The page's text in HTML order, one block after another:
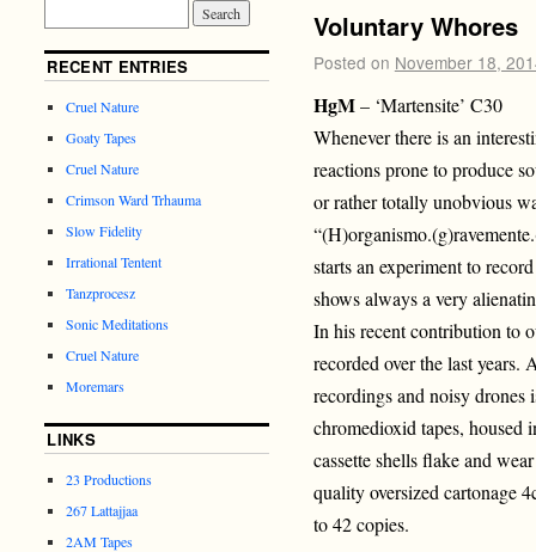
Voluntary Whores
Posted on November 18,
HgM– ‘Martensite’ C30
Whenever there is an
reactions prone to produce
or rather totally unobvious
starts an experiment to
shows always a very
In his recent contribution to
recorded over the last
recordings and noisy drones
chromedioxid tapes, housed
cassette shells flake and
quality oversized cartonage
to 42 copies.
RECENT ENTRIES
Cruel Nature
Goaty Tapes
Cruel Nature
Crimson Ward Trhauma
Slow Fidelity
Irrational Tentent
Tanzprocesz
Sonic Meditations
Cruel Nature
Moremars
LINKS
23 Productions
267 Lattajjaa
2AM Tapes